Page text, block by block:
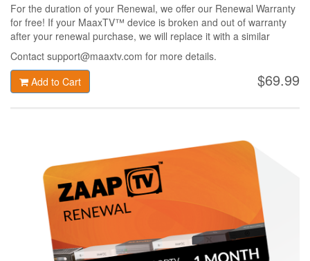
For the duration of your Renewal, we offer our Renewal Warranty
for free! If your MaaxTV™ device is broken and out of warranty
after your renewal purchase, we will replace it with a similar
MaaxTV™ device only for 49$ + shipping!
Contact support@maaxtv.com for more details.
$69.99
Add to Cart